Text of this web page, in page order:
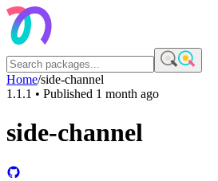
Home/side-channel
1.1.1 • Published 1 month ago
side-channel